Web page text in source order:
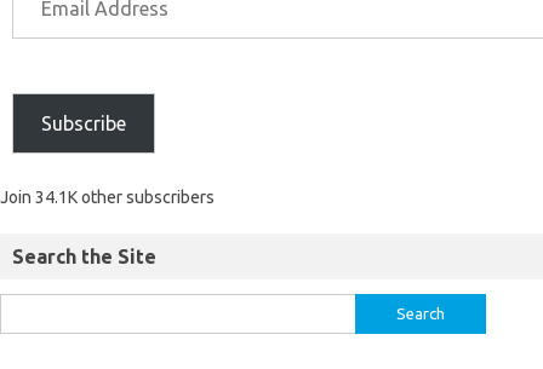
Subscribe
Join 34.1K other subscribers
Search the Site